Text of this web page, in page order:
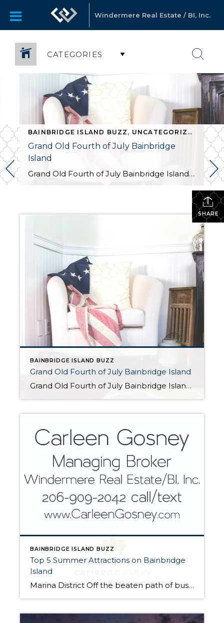
Windermere Real Estate / BI, Inc.
CATEGORIES
, UNCATEGORIZED
BAINBRIDGE ISLAND BUZZ , UNCATEGORIZED
Grand Old Fourth of July Bainbridge
Island
Grand Old Fourth of July Bainbridge Island For the 52nd year in a row, Bainbridge Island will celebrate Independence Day with the Grand Old Fourth of July, offering small-town appeal, honoring the nation’s birthday in true American style. Festivities include a hometown parade, car show, Kid’s Zone, and street fair. Kicking off the festivities tonight, there […]
SHARE
BAINBRIDGE ISLAND BUZZ
Grand Old Fourth of July Bainbridge Island
Grand Old Fourth of July Bainbridge Island For the 52nd year in a row, Bainbridge Island will celebrate Independence Day with the Grand Old Fourth of July, offering small-town appeal, honoring the nation’s birthday in true American style. Festivities include a hometown parade, car show, Kid’s Zone, and street fair. Kicking off the festivities tonight, there […]
BAINBRIDGE ISLAND BUZZ
Top 5 Summer Attractions on Bainbridge
Island
Marina District Off the beaten path of bustling Winslow Way, you’ll find the charming, micro-neighborhood of the Bainbridge Island Marina District. Stroll along the waterfront to enjoy beautiful, Instagram-worthy shots of Eagle Harbor and the marina. Have coffee at the original Pegusus Coffee House or lunch at the Harbor Public House. Bloedel Reserve Internationally-recognized for […]